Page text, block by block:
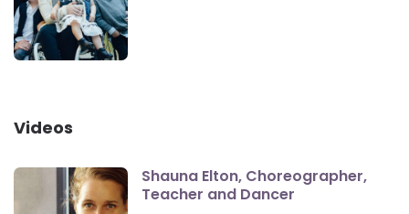
Videos
Shauna Elton, Choreographer,
Teacher and Dancer